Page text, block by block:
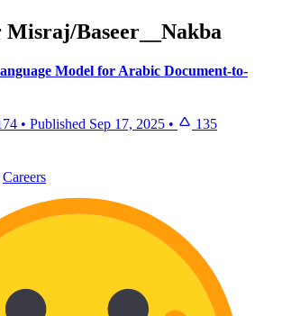
Misraj/Baseer__Nakba
Model for Arabic Document-to-
• Published Sep 17, 2025 • 135
Careers